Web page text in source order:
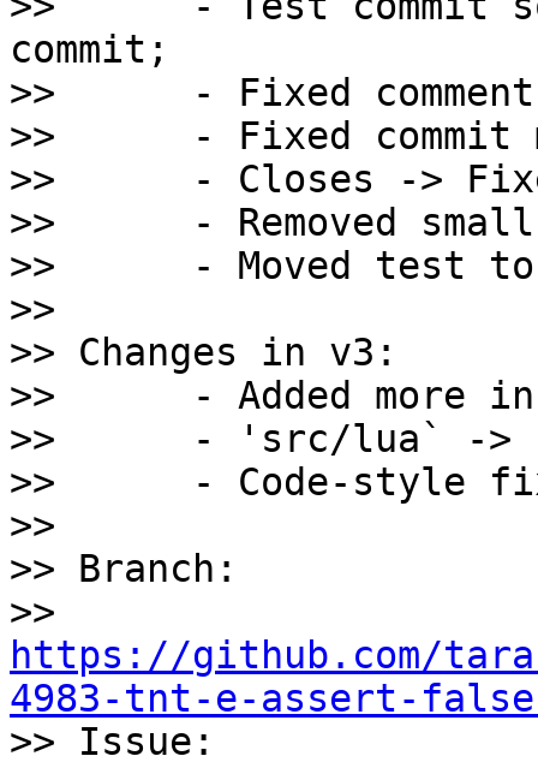
commit;
>>      - Fixed
>>      - Fixed
>>      - Closes ->
>>      - Removed
>>      - Moved test
>>
>> Changes in v3:
>>      - Added more
>>      - 'src/lua` ->
>>      - Code-style
>>
>> Branch:
https://github.com/
4983-tnt-e-assert-